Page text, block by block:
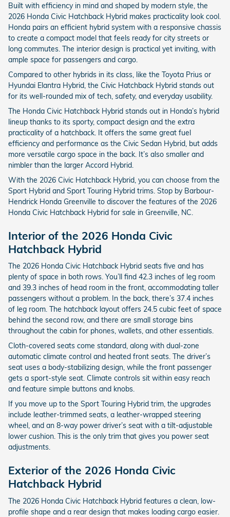
Built with efficiency in mind and shaped by modern style, the
2026 Honda Civic Hatchback Hybrid makes practicality look cool.
Honda pairs an efficient hybrid system with a responsive chassis
to create a compact model that feels ready for city streets or
long commutes. The interior design is practical yet inviting, with
ample space for passengers and cargo.
Compared to other hybrids in its class, like the Toyota Prius or
Hyundai Elantra Hybrid, the Civic Hatchback Hybrid stands out
for its well-rounded mix of tech, safety, and everyday usability.
The Honda Civic Hatchback Hybrid stands out in Honda’s hybrid
lineup thanks to its sporty, compact design and the extra
practicality of a hatchback. It offers the same great fuel
efficiency and performance as the Civic Sedan Hybrid, but adds
more versatile cargo space in the back. It’s also smaller and
nimbler than the larger Accord Hybrid.
With the 2026 Civic Hatchback Hybrid, you can choose from the
Sport Hybrid and Sport Touring Hybrid trims. Stop by Barbour-
Hendrick Honda Greenville to discover the features of the 2026
Honda Civic Hatchback Hybrid for sale in Greenville, NC.
Interior of the 2026 Honda Civic
Hatchback Hybrid
The 2026 Honda Civic Hatchback Hybrid seats five and has
plenty of space in both rows. You’ll find 42.3 inches of leg room
and 39.3 inches of head room in the front, accommodating taller
passengers without a problem. In the back, there’s 37.4 inches
of leg room. The hatchback layout offers 24.5 cubic feet of space
behind the second row, and there are small storage bins
throughout the cabin for phones, wallets, and other essentials.
Cloth-covered seats come standard, along with dual-zone
automatic climate control and heated front seats. The driver’s
seat uses a body-stabilizing design, while the front passenger
gets a sport-style seat. Climate controls sit within easy reach
and feature simple buttons and knobs.
If you move up to the Sport Touring Hybrid trim, the upgrades
include leather-trimmed seats, a leather-wrapped steering
wheel, and an 8-way power driver’s seat with a tilt-adjustable
lower cushion. This is the only trim that gives you power seat
adjustments.
Exterior of the 2026 Honda Civic
Hatchback Hybrid
The 2026 Honda Civic Hatchback Hybrid features a clean, low-
profile shape and a rear design that makes loading cargo easier.